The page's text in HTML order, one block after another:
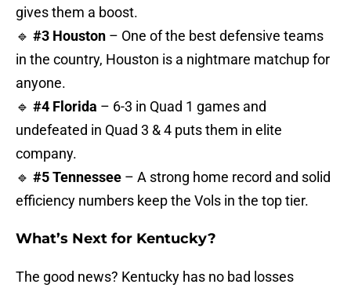
gives them a boost.
🔹 #3 Houston – One of the best defensive teams
in the country, Houston is a nightmare matchup for
anyone.
🔹 #4 Florida – 6-3 in Quad 1 games and
undefeated in Quad 3 & 4 puts them in elite
company.
🔹 #5 Tennessee – A strong home record and solid
efficiency numbers keep the Vols in the top tier.
What’s Next for Kentucky?
The good news? Kentucky has no bad losses